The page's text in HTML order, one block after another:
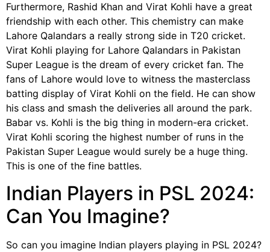
Furthermore, Rashid Khan and Virat Kohli have a great
friendship with each other. This chemistry can make
Lahore Qalandars a really strong side in T20 cricket.
Virat Kohli playing for Lahore Qalandars in Pakistan
Super League is the dream of every cricket fan. The
fans of Lahore would love to witness the masterclass
batting display of Virat Kohli on the field. He can show
his class and smash the deliveries all around the park.
Babar vs. Kohli is the big thing in modern-era cricket.
Virat Kohli scoring the highest number of runs in the
Pakistan Super League would surely be a huge thing.
This is one of the fine battles.
Indian Players in PSL 2024:
Can You Imagine?
So can you imagine Indian players playing in PSL 2024?